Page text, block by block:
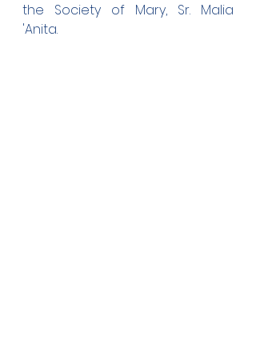
the Society of Mary, Sr. Malia
'Anita.